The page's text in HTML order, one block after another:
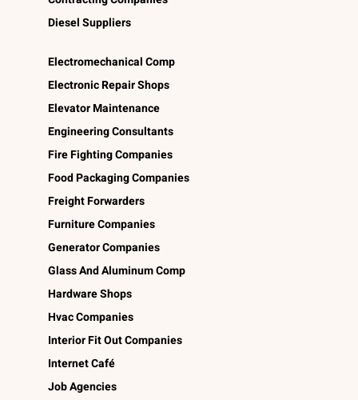
Diesel Suppliers
Electromechanical Comp
Electronic Repair Shops
Elevator Maintenance
Engineering Consultants
Fire Fighting Companies
Food Packaging Companies
Freight Forwarders
Furniture Companies
Generator Companies
Glass And Aluminum Comp
Hardware Shops
Hvac Companies
Interior Fit Out Companies
Internet Café
Job Agencies